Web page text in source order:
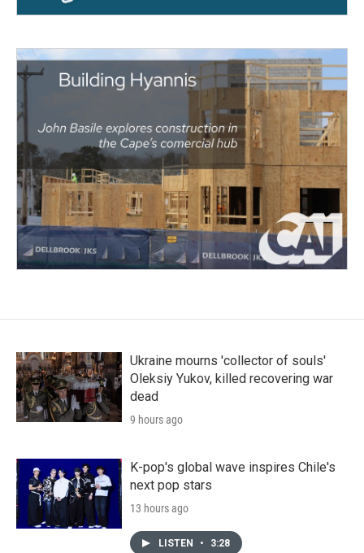
Ukraine mourns 'collector of souls'
Oleksiy Yukov, killed recovering war
dead
9 hours ago
K-pop's global wave inspires Chile's
next pop stars
13 hours ago
LISTEN • 3:28